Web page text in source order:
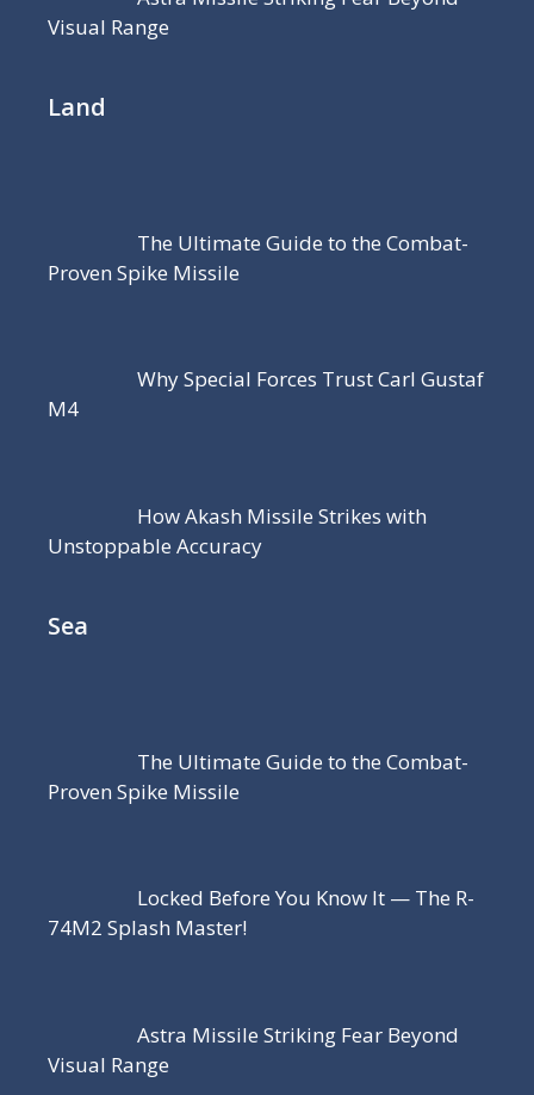
Visual Range
Land
The Ultimate Guide to the Combat-
Proven Spike Missile
Why Special Forces Trust Carl Gustaf
M4
How Akash Missile Strikes with
Unstoppable Accuracy
Sea
The Ultimate Guide to the Combat-
Proven Spike Missile
Locked Before You Know It — The R-
74M2 Splash Master!
Astra Missile Striking Fear Beyond
Visual Range